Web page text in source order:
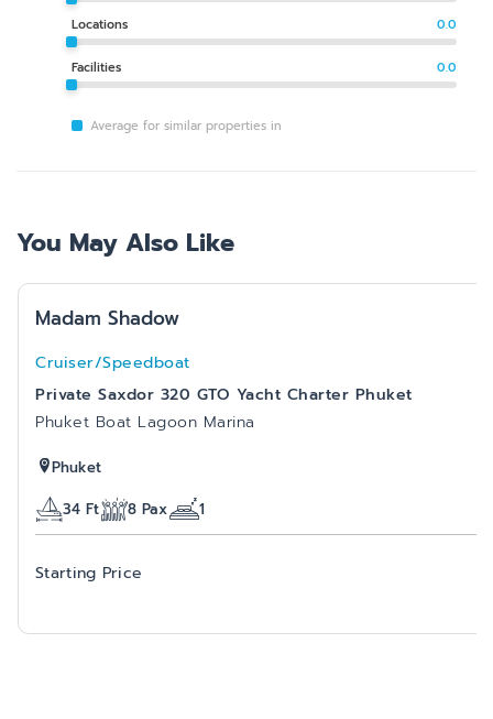
Locations 0.0
Facilities 0.0
Average for similar properties in
You May Also Like
Madam Shadow
Cruiser/Speedboat
Private Saxdor 320 GTO Yacht Charter Phuket
Phuket Boat Lagoon Marina
Phuket
34 Ft 8 Pax 1
Starting Price